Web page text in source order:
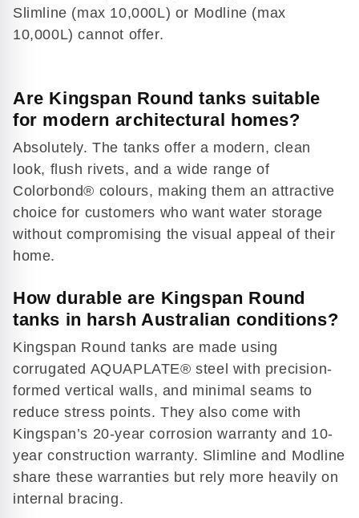
Slimline (max 10,000L) or Modline (max
10,000L) cannot offer.
Are Kingspan Round tanks suitable
for modern architectural homes?
Absolutely. The tanks offer a modern, clean
look, flush rivets, and a wide range of
Colorbond® colours, making them an attractive
choice for customers who want water storage
without compromising the visual appeal of their
home.
How durable are Kingspan Round
tanks in harsh Australian conditions?
Kingspan Round tanks are made using
corrugated AQUAPLATE® steel with precision-
formed vertical walls, and minimal seams to
reduce stress points. They also come with
Kingspan’s 20-year corrosion warranty and 10-
year construction warranty. Slimline and Modline
share these warranties but rely more heavily on
internal bracing.